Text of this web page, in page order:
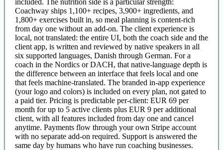
Coachway ships 1,100+ recipes, 3,900+ ingredients, and
1,800+ exercises built in, so meal planning is content-rich
from day one without an add-on. The client experience is
local, not translated: the entire UI, both the coach side and the
client app, is written and reviewed by native speakers in all
six supported languages, Danish through German. For a
coach in the Nordics or DACH, that native-language depth is
the difference between an interface that feels local and one
that feels machine-translated. The branded in-app experience
(your logo and colors) is included on every plan, not gated to
a paid tier. Pricing is predictable per-client: EUR 69 per
month for up to 5 active clients plus EUR 9 per additional
client, with all features included from day one and cancel
anytime. Payments flow through your own Stripe account
with no separate add-on required. Support is answered the
same day by humans who have run coaching businesses.